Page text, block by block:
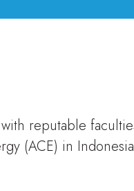
reputable
(ACE) in